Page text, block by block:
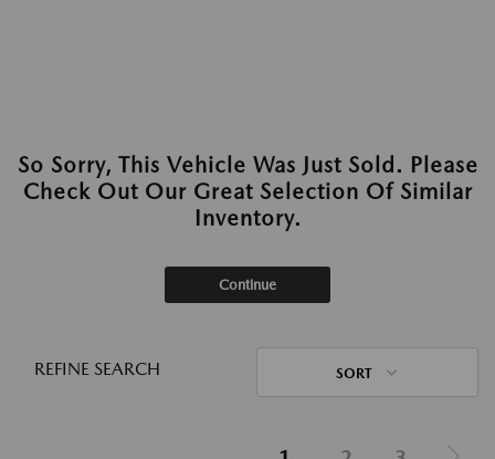
So Sorry, This Vehicle Was Just Sold. Please
Check Out Our Great Selection Of Similar
Inventory.
Continue
REFINE SEARCH SORT